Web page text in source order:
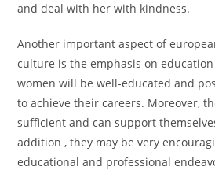
and deal with her with kindness.
Another important aspect of
culture is the emphasis on
women will be well-educated and
to achieve their careers. Moreover,
sufficient and can support
addition , they may be very
educational and professional